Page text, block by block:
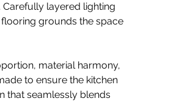
layered lighting
grounds the space
material harmony,
to ensure the kitchen
that seamlessly blends